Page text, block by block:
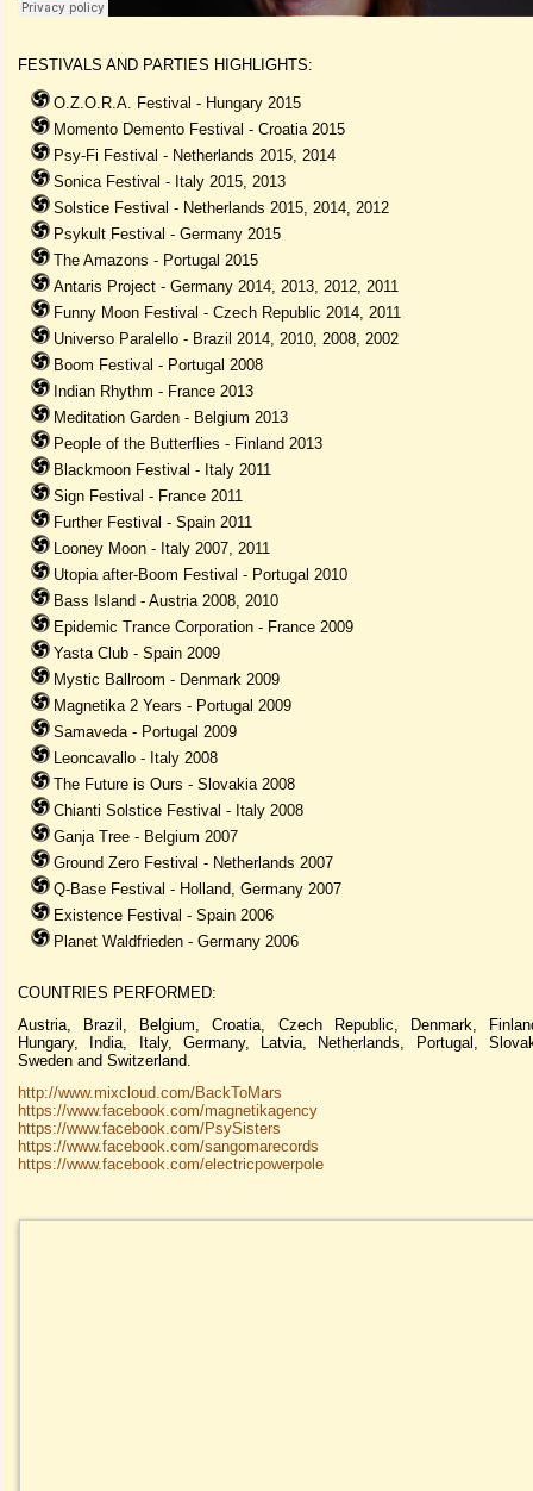
FESTIVALS AND PARTIES HIGHLIGHTS:
O.Z.O.R.A. Festival - Hungary 2015
Momento Demento Festival - Croatia 2015
Psy-Fi Festival - Netherlands 2015, 2014
Sonica Festival - Italy 2015, 2013
Solstice Festival - Netherlands 2015, 2014, 2012
Psykult Festival - Germany 2015
The Amazons - Portugal 2015
Antaris Project - Germany 2014, 2013, 2012, 2011
Funny Moon Festival - Czech Republic 2014, 2011
Universo Paralello - Brazil 2014, 2010, 2008, 2002
Boom Festival - Portugal 2008
Indian Rhythm - France 2013
Meditation Garden - Belgium 2013
People of the Butterflies - Finland 2013
Blackmoon Festival - Italy 2011
Sign Festival - France 2011
Further Festival - Spain 2011
Looney Moon - Italy 2007, 2011
Utopia after-Boom Festival - Portugal 2010
Bass Island - Austria 2008, 2010
Epidemic Trance Corporation - France 2009
Yasta Club - Spain 2009
Mystic Ballroom - Denmark 2009
Magnetika 2 Years - Portugal 2009
Samaveda - Portugal 2009
Leoncavallo - Italy 2008
The Future is Ours - Slovakia 2008
Chianti Solstice Festival - Italy 2008
Ganja Tree - Belgium 2007
Ground Zero Festival - Netherlands 2007
Q-Base Festival - Holland, Germany 2007
Existence Festival - Spain 2006
Planet Waldfrieden - Germany 2006
COUNTRIES PERFORMED:
Austria, Brazil, Belgium, Croatia, Czech Republic, Denmark,
Hungary, India, Italy, Germany, Latvia, Netherlands, Portugal,
Sweden and Switzerland.
http://www.mixcloud.com/BackToMars
https://www.facebook.com/magnetikagency
https://www.facebook.com/PsySisters
https://www.facebook.com/sangomarecords
https://www.facebook.com/electricpowerpole